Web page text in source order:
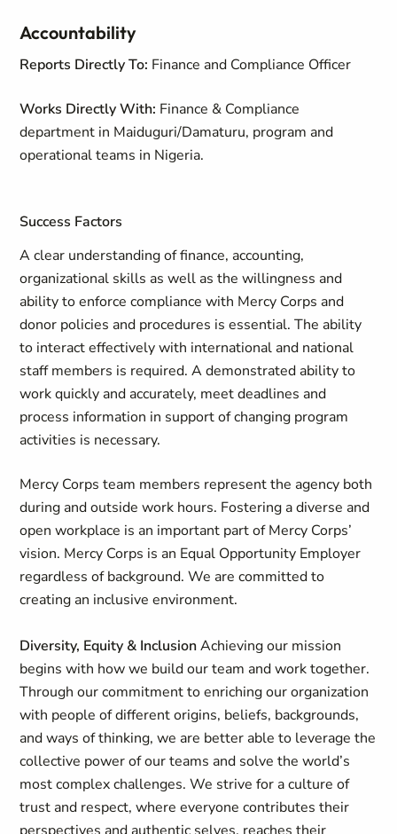
Accountability
Reports Directly To: Finance and Compliance Officer
Works Directly With: Finance & Compliance
department in Maiduguri/Damaturu, program and
operational teams in Nigeria.
Success Factors
A clear understanding of finance, accounting,
organizational skills as well as the willingness and
ability to enforce compliance with Mercy Corps and
donor policies and procedures is essential. The ability
to interact effectively with international and national
staff members is required. A demonstrated ability to
work quickly and accurately, meet deadlines and
process information in support of changing program
activities is necessary.
Mercy Corps team members represent the agency both
during and outside work hours. Fostering a diverse and
open workplace is an important part of Mercy Corps’
vision. Mercy Corps is an Equal Opportunity Employer
regardless of background. We are committed to
creating an inclusive environment.
Diversity, Equity & InclusionAchieving our mission
begins with how we build our team and work together.
Through our commitment to enriching our organization
with people of different origins, beliefs, backgrounds,
and ways of thinking, we are better able to leverage the
collective power of our teams and solve the world’s
most complex challenges. We strive for a culture of
trust and respect, where everyone contributes their